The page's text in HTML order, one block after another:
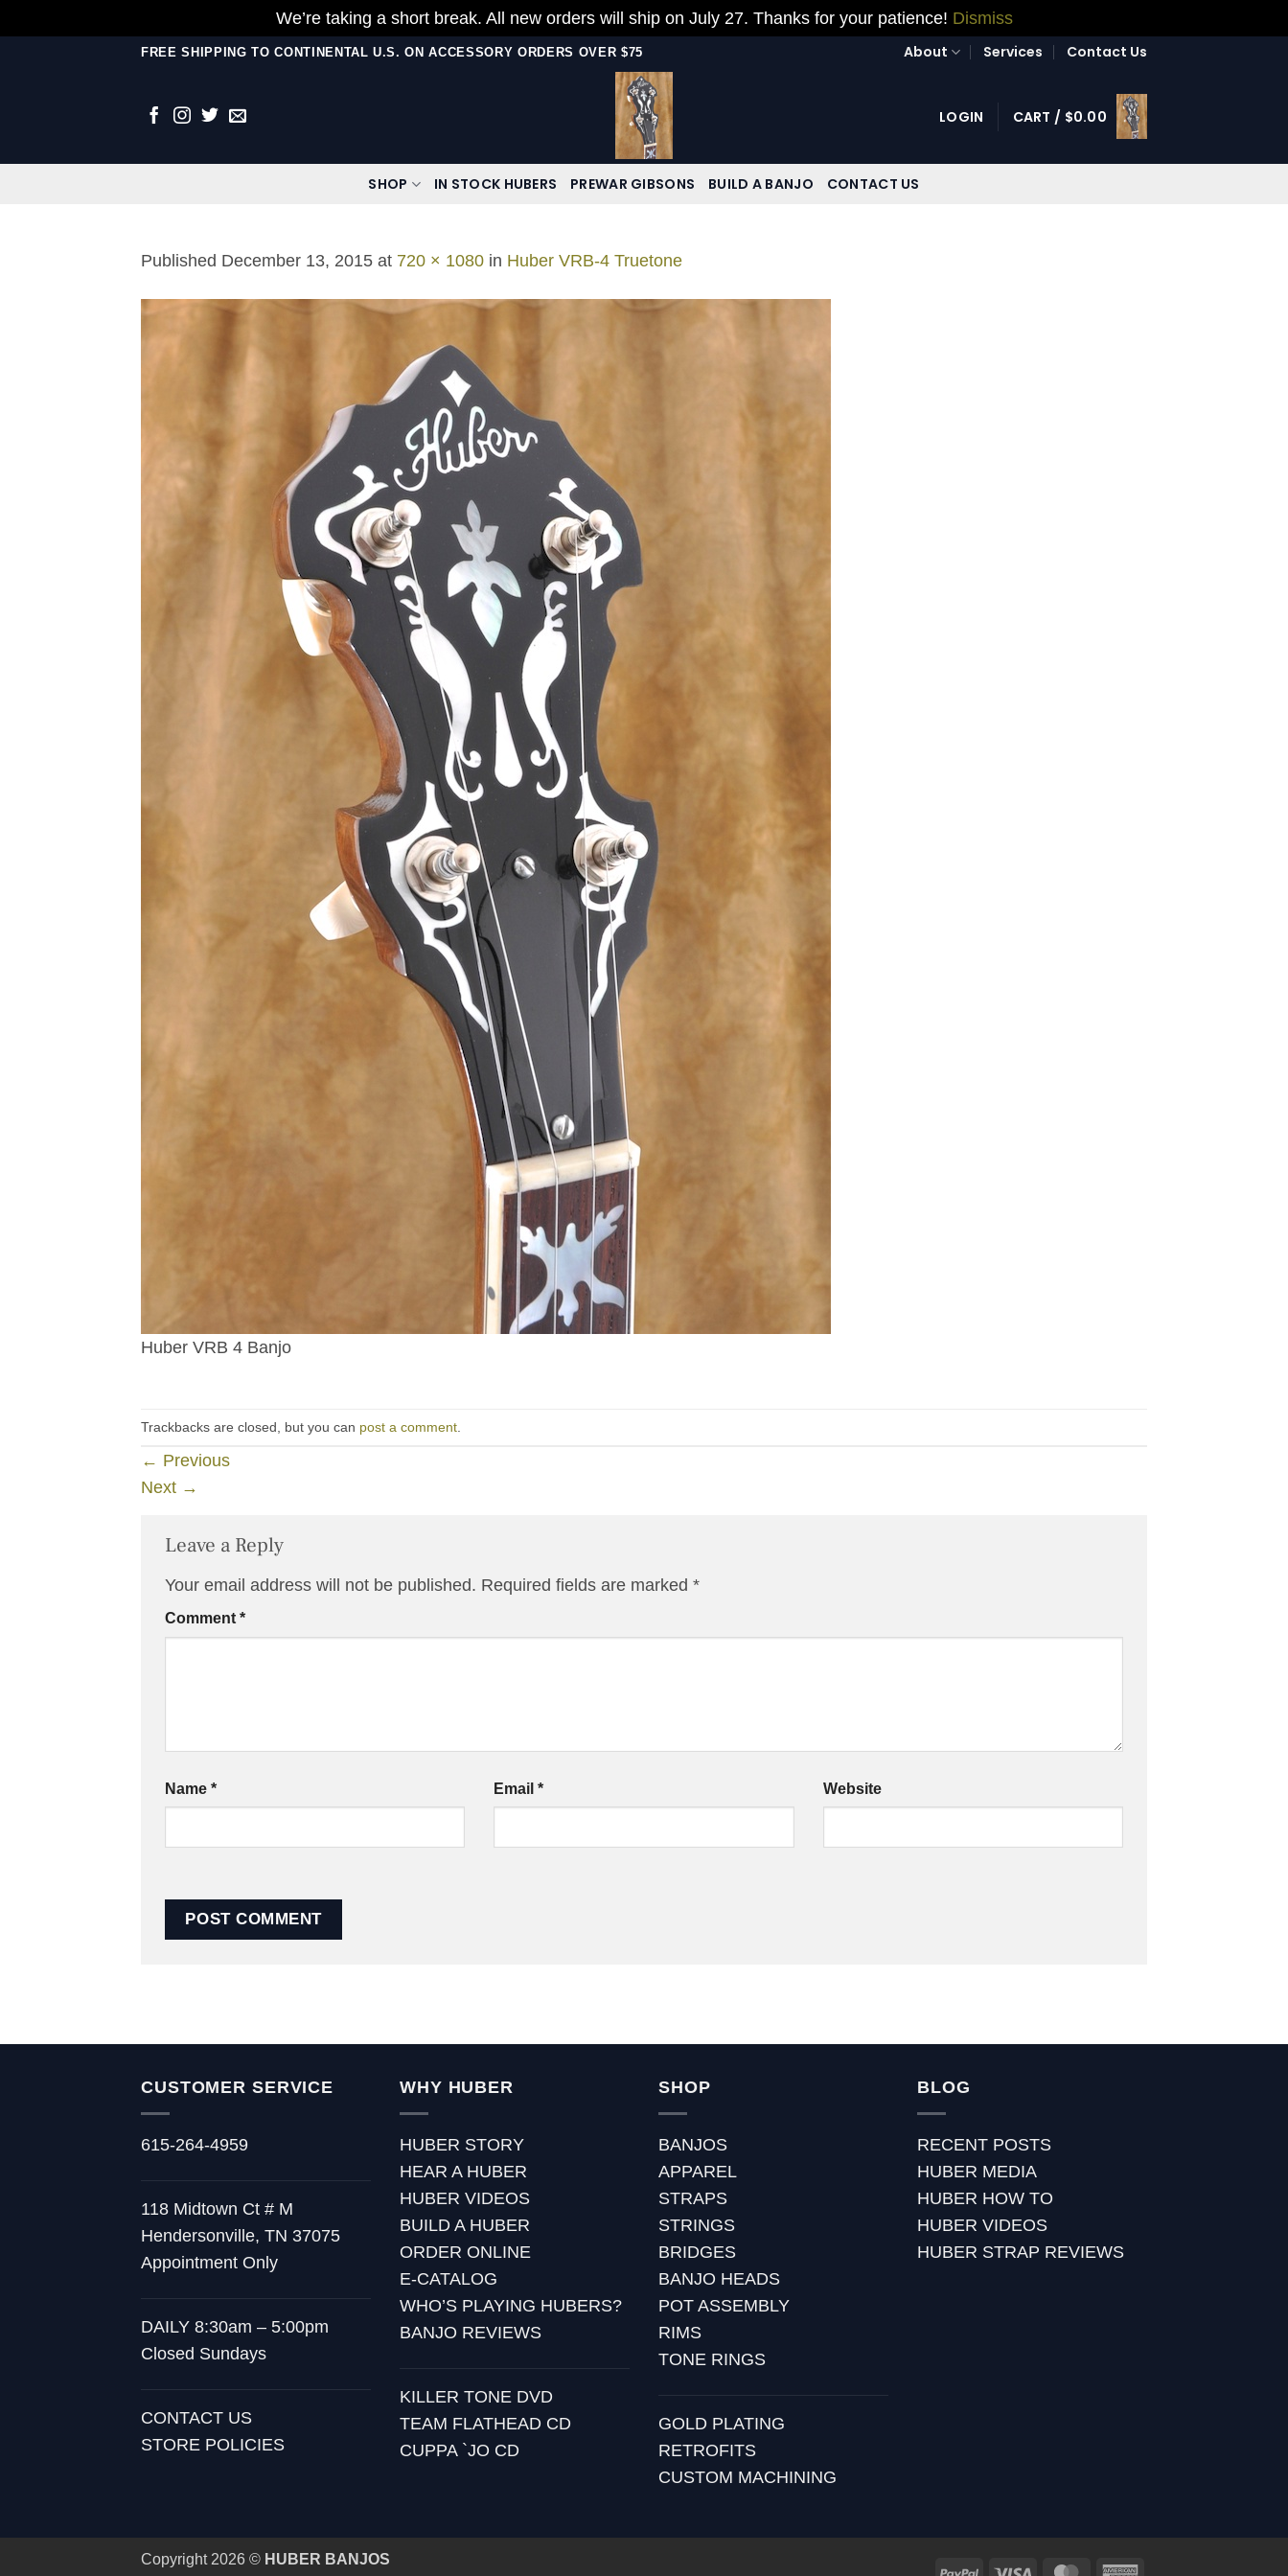
We’re taking a short break. All new orders will ship on July 27. Thanks for your patience! Dismiss
FREE SHIPPING TO CONTINENTAL U.S. ON ACCESSORY ORDERS OVER $75 About Services Contact Us
LOGIN CART / $0.00
SHOP IN STOCK HUBERS PREWAR GIBSONS BUILD A BANJO CONTACT US
Published December 13, 2015 at 720 × 1080 in Huber VRB-4 Truetone
Huber VRB 4 Banjo
Trackbacks are closed, but you can post a comment
← Previous
Next →
Leave a Reply
Your email address will not be published. Required fields are marked *
Comment *
Name * Email* Website
CUSTOMER SERVICE
615-264-4959
118 Midtown Ct # M
Hendersonville, TN 37075
Appointment Only
DAILY 8:30am – 5:00pm
Closed Sundays
CONTACT US
STORE POLICIES
WHY HUBER
HUBER STORY
HEAR A HUBER
HUBER VIDEOS
BUILD A HUBER
ORDER ONLINE
E-CATALOG
WHO’S PLAYING HUBERS?
BANJO REVIEWS
KILLER TONE DVD
TEAM FLATHEAD CD
CUPPA `JO CD
SHOP
BANJOS
APPAREL
STRAPS
STRINGS
BRIDGES
BANJO HEADS
POT ASSEMBLY
RIMS
TONE RINGS
GOLD PLATING
RETROFITS
CUSTOM MACHINING
BLOG
RECENT POSTS
HUBER MEDIA
HUBER HOW TO
HUBER VIDEOS
HUBER STRAP REVIEWS
PayPal Visa MasterCard
Copyright 2026 © HUBER BANJOS